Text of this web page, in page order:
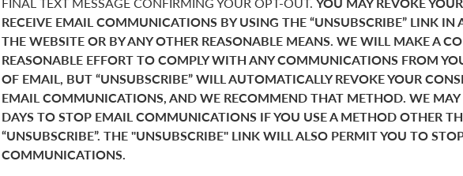
RECEIVE EMAIL COMMUNICATIONS BY USING THE “UNSUBSCRIBE” LINK IN
THE WEBSITE OR BY ANY OTHER REASONABLE MEANS. WE WILL MAKE A
REASONABLE EFFORT TO COMPLY WITH ANY COMMUNICATIONS FROM
OF EMAIL, BUT “UNSUBSCRIBE” WILL AUTOMATICALLY REVOKE YOUR
EMAIL COMMUNICATIONS, AND WE RECOMMEND THAT METHOD. WE
DAYS TO STOP EMAIL COMMUNICATIONS IF YOU USE A METHOD OTHER
“UNSUBSCRIBE”. THE "UNSUBSCRIBE" LINK WILL ALSO PERMIT YOU TO
COMMUNICATIONS.